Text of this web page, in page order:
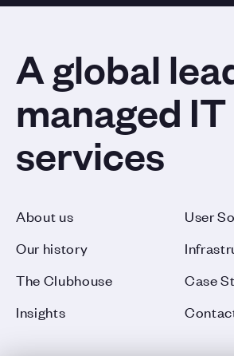
A global
managed IT
services
About us
Our history
The Clubhouse
Insights
User
Case